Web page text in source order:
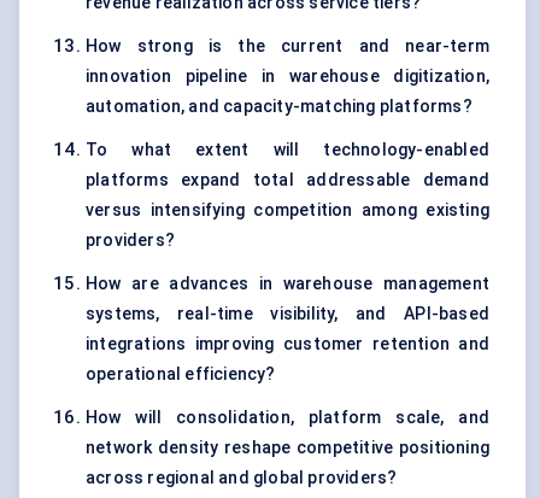
How strong is the current and near-term
innovation pipeline in warehouse digitization,
automation, and capacity-matching platforms?
To what extent will technology-enabled
platforms expand total addressable demand
versus intensifying competition among existing
providers?
How are advances in warehouse management
systems, real-time visibility, and API-based
integrations improving customer retention and
operational efficiency?
How will consolidation, platform scale, and
network density reshape competitive positioning
across regional and global providers?